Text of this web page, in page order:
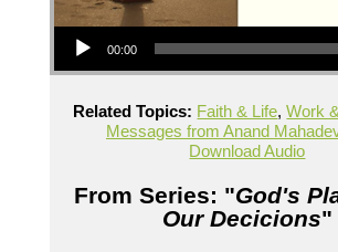
Audio Player
00:00
Related Topics: Faith & Life,Work
Messages from Anand
Download Audio
From Series: "God's
Our Decicions"